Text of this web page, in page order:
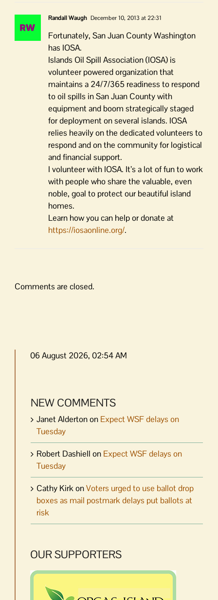
Randall Waugh December 10, 2013 at 22:31
Fortunately, San Juan County Washington
has IOSA.
Islands Oil Spill Association (IOSA) is
volunteer powered organization that
maintains a 24/7/365 readiness to respond
to oil spills in San Juan County with
equipment and boom strategically staged
for deployment on several islands. IOSA
relies heavily on the dedicated volunteers to
respond and on the community for logistical
and financial support.
I volunteer with IOSA. It’s a lot of fun to work
with people who share the valuable, even
noble, goal to protect our beautiful island
homes.
Learn how you can help or donate at
https://iosaonline.org/.
Comments are closed.
06 August 2026, 02:54 AM
NEW COMMENTS
Janet Aldertonon Expect WSF delays on
Tuesday
Robert Dashiell on Expect WSF delays on
Tuesday
Cathy KirkonVoters urged to use ballot drop
boxes as mail postmark delays put ballots at
risk
OUR SUPPORTERS